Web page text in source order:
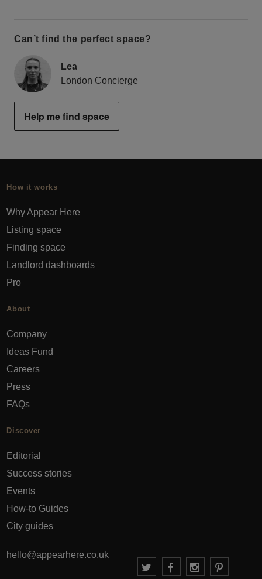
Can’t find the perfect space?
Lea
London Concierge
Help me find space
How it works
Why Appear Here
Listing space
Finding space
Landlord dashboards
Pro
About
Company
Ideas Fund
Careers
Press
FAQs
Discover
Editorial
Success stories
Events
How-to Guides
City guides
hello@appearhere.co.uk